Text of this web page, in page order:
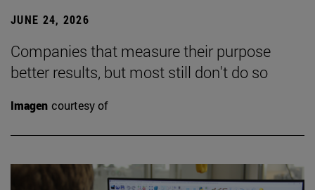
JUNE 24, 2026
Companies that measure their purpose
better results, but most still don't do so
Imagen courtesy of